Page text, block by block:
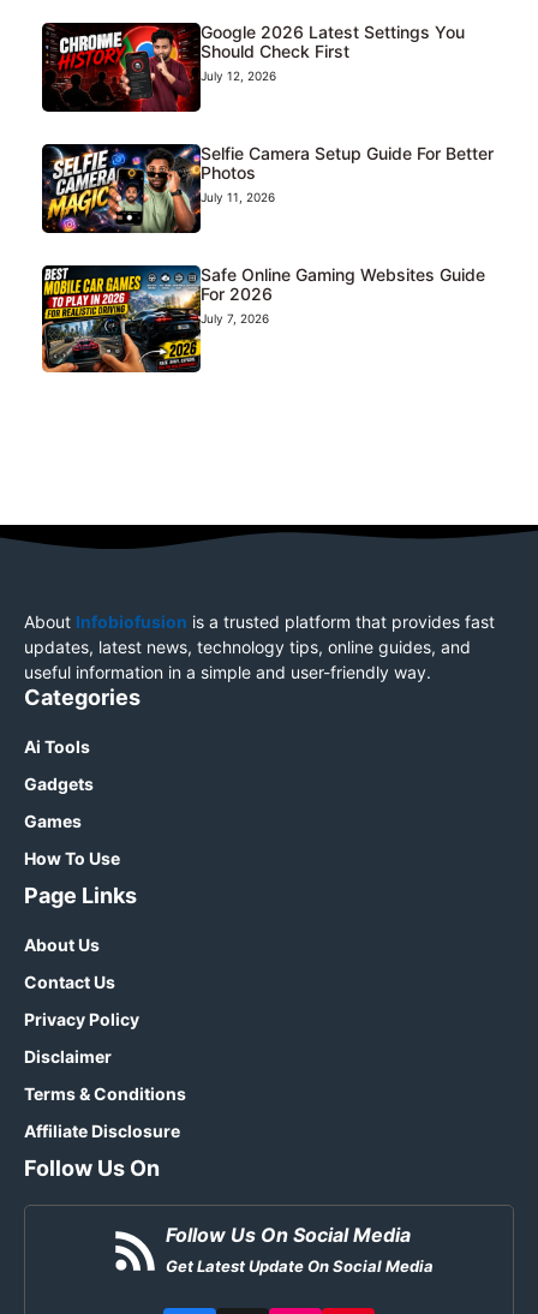
Google 2026 Latest Settings You
Should Check First
July 12, 2026
Selfie Camera Setup Guide For Better
Photos
July 11, 2026
Safe Online Gaming Websites Guide
For 2026
July 7, 2026
About Infobiofusion is a trusted platform that provides fast
updates, latest news, technology tips, online guides, and
useful information in a simple and user-friendly way.
Categories
Ai Tools
Gadgets
Games
How To Use
Page Links
About Us
Contact Us
Privacy Policy
Disclaimer
Terms & Conditions
Affiliate Disclosure
Follow Us On
Follow Us On Social Media
Get Latest Update On Social Media